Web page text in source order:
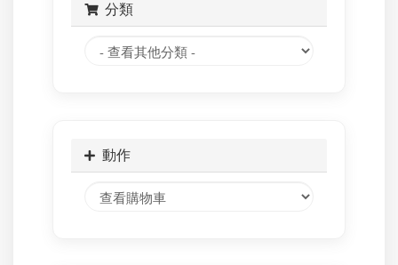
分類
動作